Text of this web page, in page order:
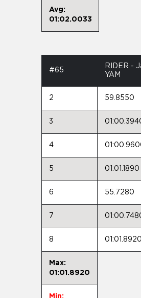
Avg:
01:02.0033
#65
RIDER -
YAM
2 59.8550
3
4
5 01:01.1890
6 55.7280
7
8 01:01.8920
Max:
01:01.8920
Min: